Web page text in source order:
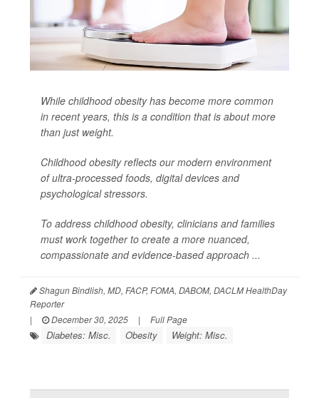
While childhood obesity has become more common
in recent years, this is a condition that is about more
than just weight.
Childhood obesity reflects our modern environment
of ultra-processed foods, digital devices and
psychological stressors.
To address childhood obesity, clinicians and families
must work together to create a more nuanced,
compassionate and evidence-based approach ...
Shagun Bindlish, MD, FACP, FOMA, DABOM, DACLM HealthDay
Reporter
|
December 30, 2025 | Full Page
Diabetes: Misc. Obesity Weight: Misc.